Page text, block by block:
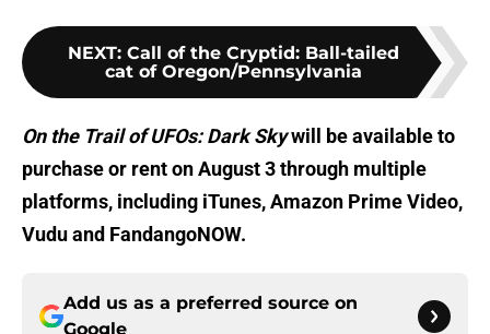
NEXT: Call of the Cryptid: Ball-tailed
cat of Oregon/Pennsylvania
On the Trail of UFOs: Dark Skywill be available to
purchase or rent on August 3 through multiple
platforms, including iTunes, Amazon Prime Video,
Vudu and FandangoNOW.
Add us as a preferred source on
Google